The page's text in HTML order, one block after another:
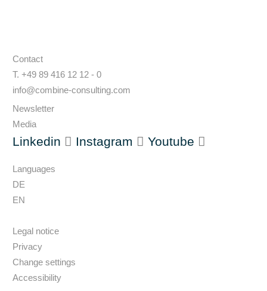
Contact
T. +49 89 416 12 12 - 0
info@combine-consulting.com
Newsletter
Media
Linkedin Instagram Youtube
Languages
DE
EN
Legal notice
Privacy
Change settings
Accessibility